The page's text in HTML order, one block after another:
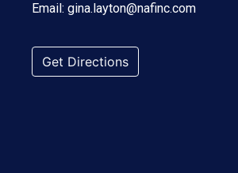
Email: gina.layton@nafinc.com
Get Directions